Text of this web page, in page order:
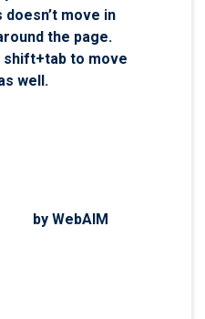
move in
the page.
shift+tab to move
well.
by WebAIM